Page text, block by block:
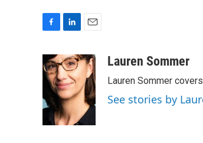
c
e
b
o
o
n
k
e
d
I
n
a
l
Lauren Sommer
Lauren Sommer
See stories by